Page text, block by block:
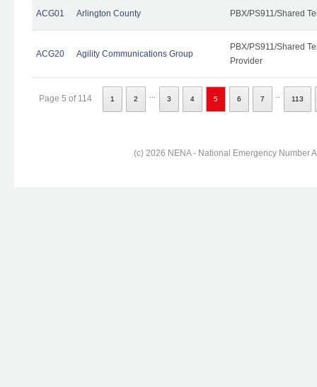
ACG01 Arlington County PBX/PS911/Shared
ACG20 Agility Communications Group
PBX/PS911/Shared
Provider
Page 5 of 114 1 2 3 4 5 6 7 113
(c) 2026 NENA - National Emergency Number